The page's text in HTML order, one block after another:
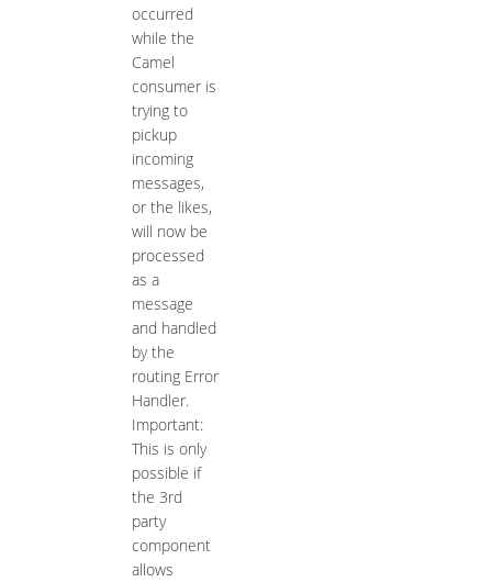
occurred
while the
Camel
consumer is
trying to
pickup
incoming
messages,
or the likes,
will now be
processed
as a
message
and handled
by the
routing Error
Handler.
Important:
This is only
possible if
the 3rd
party
component
allows